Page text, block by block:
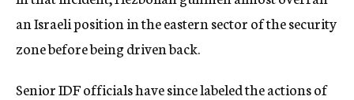
an Israeli position in the eastern sector of the security
zone before being driven back.
Senior IDF officials have since labeled the actions of